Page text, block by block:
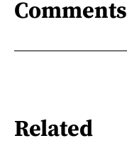
Comments
Related